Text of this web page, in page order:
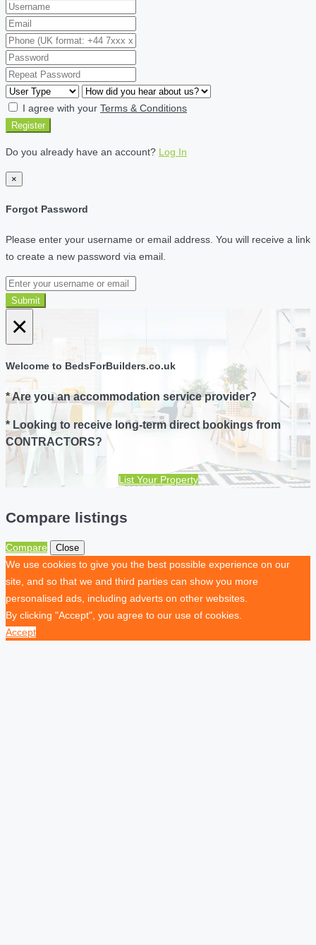
I agree with your Terms & Conditions
Register
Do you already have an account? Log In
×
Forgot Password
Please enter your username or email address. You will receive a link
to create a new password via email.
Submit
×
Welcome to BedsForBuilders.co.uk
* Are you an accommodation service provider?
* Looking to receive long-term direct bookings from
CONTRACTORS?
List Your Property
Compare listings
Compare Close
We use cookies to give you the best possible experience on our
site, and so that we and third parties can show you more
personalised ads, including adverts on other websites.
By clicking "Accept", you agree to our use of cookies.
Accept